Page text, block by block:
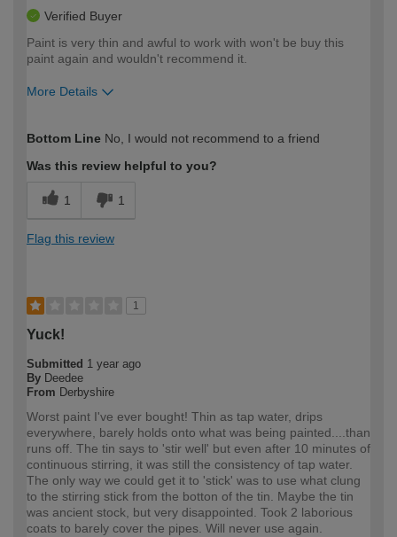
Verified Buyer
Paint is very thin and awful to work with won't be buy this
paint again and wouldn't recommend it.
More Details
expertise?
Bottom Line No, I would not recommend to a friend
Was this review helpful to you?
1 1
Flag this review
1
Yuck!
Submitted 1 year ago
By Deedee
From Derbyshire
Worst paint I've ever bought! Thin as tap water, drips
everywhere, barely holds onto what was being painted....than
runs off. The tin says to 'stir well' but even after 10 minutes of
continuous stirring, it was still the consistency of tap water.
The only way we could get it to 'stick' was to use what clung
to the stirring stick from the botton of the tin. Maybe the tin
was ancient stock, but very disappointed. Took 2 laborious
coats to barely cover the pipes. Will never use again.